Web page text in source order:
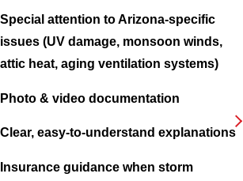
Special attention to Arizona-specific
issues (UV damage, monsoon winds,
attic heat, aging ventilation systems)
Photo & video documentation
Clear, easy-to-understand explanations
Insurance guidance when storm